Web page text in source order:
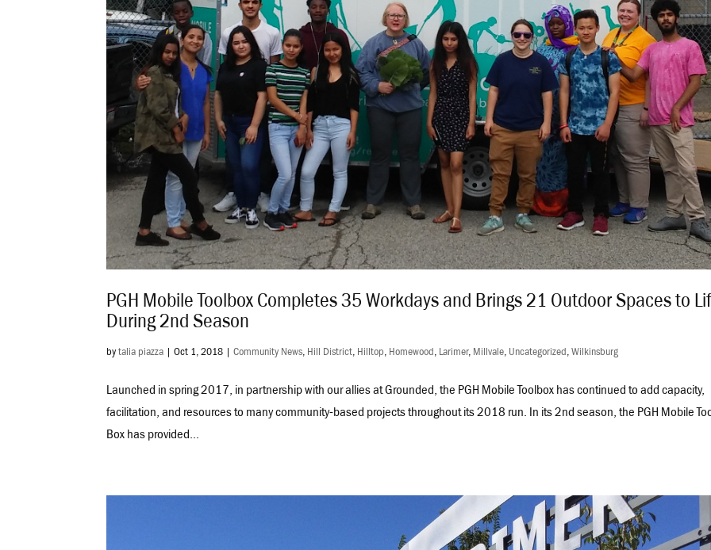
PGH Mobile Toolbox Completes 35 Workdays and Brings 21 Outdoor Spaces to
During 2nd Season
bytalia piazza |Oct 1, 2018 |Community News, Hill District, Hilltop, Homewood, Larimer, Millvale, Uncategorized,Wilkinsburg
Launched in spring 2017, in partnership with our allies at Grounded, the PGH Mobile Toolbox has continued to add capacity,
facilitation, and resources to many community-based projects throughout its 2018 run. In its 2nd season, the PGH Mobile
Box has provided...